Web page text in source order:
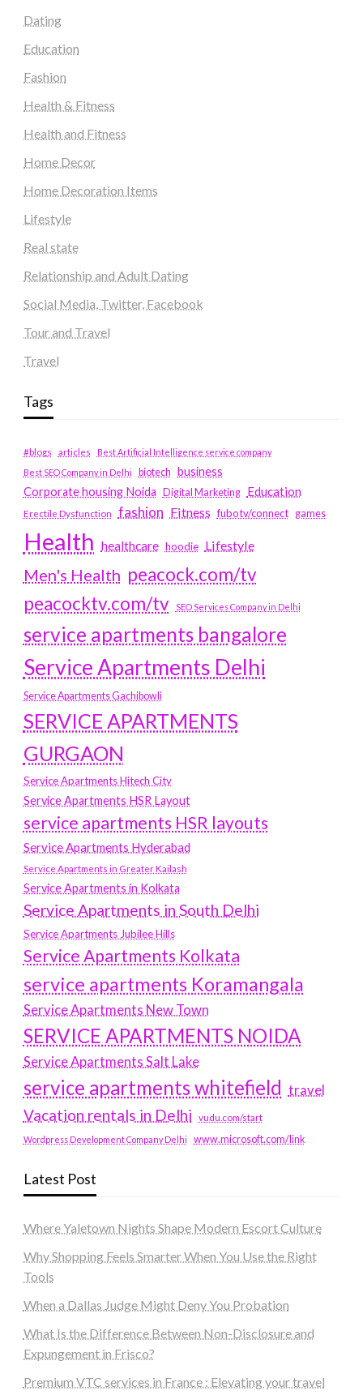
Dating
Education
Fashion
Health & Fitness
Health and Fitness
Home Decor
Home Decoration Items
Lifestyle
Real state
Relationship and Adult Dating
Social Media, Twitter, Facebook
Tour and Travel
Travel
Tags
#blogs articles
Best Artificial Intelligence service company
Best SEO Company in Delhi
biotech business
Corporate housing Noida
Digital Marketing Education
Erectile Dysfunction fashion Fitness fubotv/connect games
Health healthcare hoodie Lifestyle
Men's Health peacock.com/tv
peacocktv.com/tv
SEO Services Company in Delhi
service apartments bangalore
Service Apartments Delhi
Service Apartments Gachibowli
SERVICE APARTMENTS
GURGAON
Service Apartments Hitech City
Service Apartments HSR Layout
service apartments HSR layouts
Service Apartments Hyderabad
Service Apartments in Greater Kailash
Service Apartments in Kolkata
Service Apartments in South Delhi
Service Apartments Jubilee Hills
Service Apartments Kolkata
service apartments Koramangala
Service Apartments New Town
SERVICE APARTMENTS NOIDA
Service Apartments Salt Lake
service apartments whitefield travel
Vacation rentals in Delhi vudu.com/start
Wordpress Development Company Delhi www.microsoft.com/link
Latest Post
Where Yaletown Nights Shape Modern Escort Culture
Why Shopping Feels Smarter When You Use the Right
Tools
When a Dallas Judge Might Deny You Probation
What Is the Difference Between Non-Disclosure and
Expungement in Frisco?
Premium VTC services in France : Elevating your travel